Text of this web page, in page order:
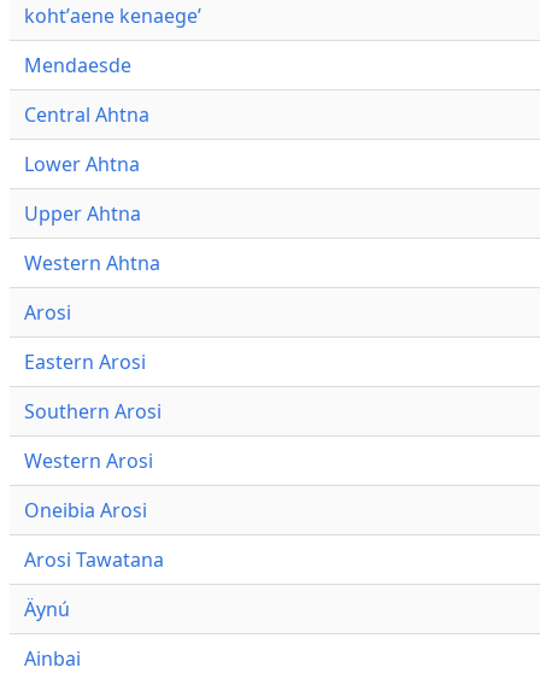
kohtʼaene kenaegeʼ
Mendaesde
Central Ahtna
Lower Ahtna
Upper Ahtna
Western Ahtna
Arosi
Eastern Arosi
Southern Arosi
Western Arosi
Oneibia Arosi
Arosi Tawatana
Äynú
Ainbai